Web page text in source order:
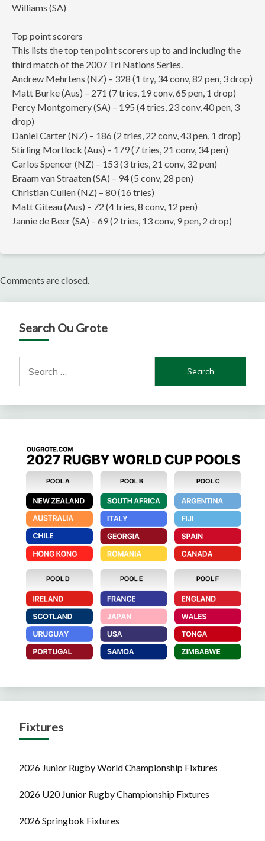
Williams (SA)
Top point scorers
This lists the top ten point scorers up to and including the
third match of the 2007 Tri Nations Series.
Andrew Mehrtens (NZ) – 328 (1 try, 34 conv, 82 pen, 3 drop)
Matt Burke (Aus) – 271 (7 tries, 19 conv, 65 pen, 1 drop)
Percy Montgomery (SA) – 195 (4 tries, 23 conv, 40 pen, 3
drop)
Daniel Carter (NZ) – 186 (2 tries, 22 conv, 43 pen, 1 drop)
Stirling Mortlock (Aus) – 179 (7 tries, 21 conv, 34 pen)
Carlos Spencer (NZ) – 153 (3 tries, 21 conv, 32 pen)
Braam van Straaten (SA) – 94 (5 conv, 28 pen)
Christian Cullen (NZ) – 80 (16 tries)
Matt Giteau (Aus) – 72 (4 tries, 8 conv, 12 pen)
Jannie de Beer (SA) – 69 (2 tries, 13 conv, 9 pen, 2 drop)
Comments are closed.
Search Ou Grote
for:
Fixtures
2026 Junior Rugby World Championship Fixtures
2026 U20 Junior Rugby Championship Fixtures
2026 Springbok Fixtures